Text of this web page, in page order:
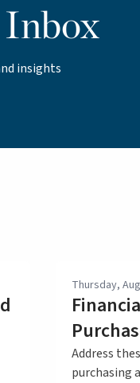
insights
Thursday,
Address
purchasing